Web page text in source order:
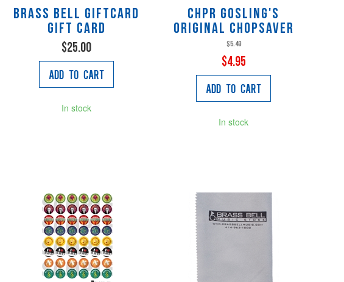
Brass Bell GIFTCARD
Gift Card
$25.00
Add to Cart
In stock
CHPR Gosling's
Original Chopsaver
$5.49
$4.95
Add to Cart
In stock